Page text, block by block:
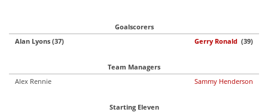
Goalscorers
Alan Lyons (37)
Gerry Ronald (39)
Team Managers
Alex Rennie
Sammy Henderson
Starting Eleven